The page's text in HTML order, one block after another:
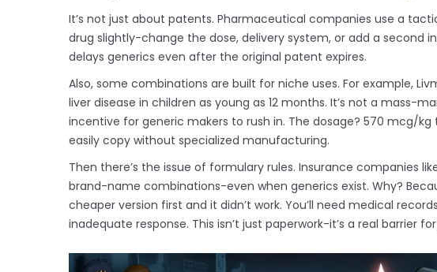
It’s not just about patents. Pharmaceutical companies use a
drug slightly-change the dose, delivery system, or add a second
delays generics even after the original patent expires.
Also, some combinations are built for niche uses. For example,
liver disease in children as young as 12 months. It’s not a mass-
incentive for generic makers to rush in. The dosage? 570 mcg/
easily copy without specialized manufacturing.
Then there’s the issue of formulary rules. Insurance companies
brand-name combinations-even when generics exist. Why?
cheaper version first and it didn’t work. You’ll need medical
inadequate response. This isn’t just paperwork-it’s a real barrier